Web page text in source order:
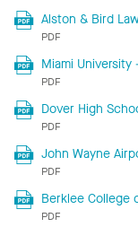
Alston & Bird
PDF
Miami
PDF
Dover High
PDF
John Wayne
PDF
Berklee College
PDF